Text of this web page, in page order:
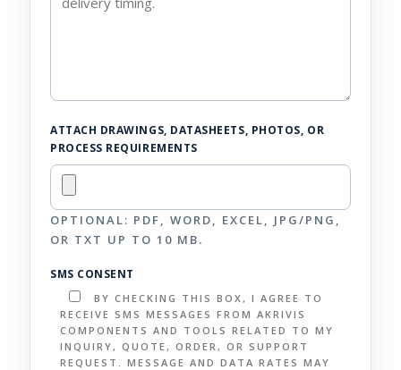
ATTACH DRAWINGS, DATASHEETS, PHOTOS, OR
PROCESS REQUIREMENTS
OPTIONAL: PDF, WORD, EXCEL, JPG/PNG,
OR TXT UP TO 10 MB.
SMS CONSENT
BY CHECKING THIS BOX, I AGREE TO
RECEIVE SMS MESSAGES FROM AKRIVIS
COMPONENTS AND TOOLS RELATED TO MY
INQUIRY, QUOTE, ORDER, OR SUPPORT
REQUEST. MESSAGE AND DATA RATES MAY